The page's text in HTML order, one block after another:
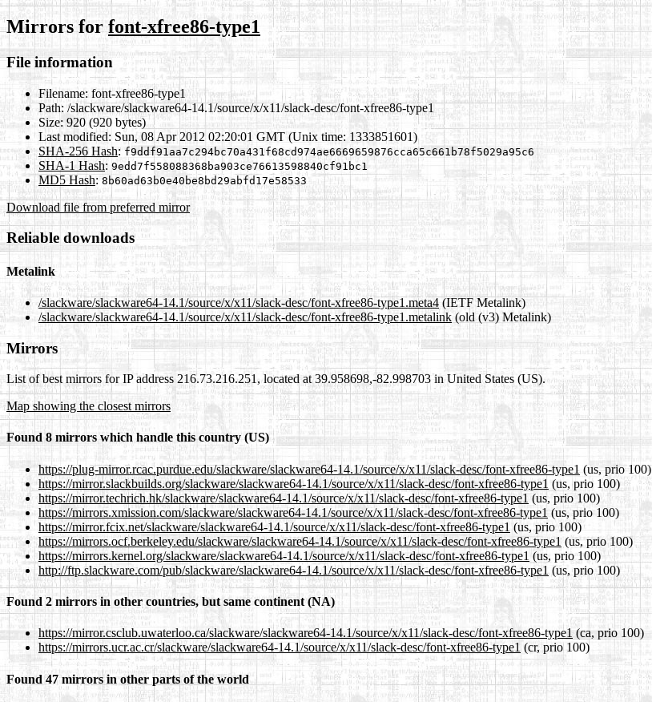
Mirrors for font-xfree86-type1
File information
Filename: font-xfree86-type1
Path: /slackware/slackware64-14.1/source/x/x11/slack-desc/font-xfree86-type1
Size: 920 (920 bytes)
Last modified: Sun, 08 Apr 2012 02:20:01 GMT (Unix time: 1333851601)
SHA-256 Hash: f9ddf91aa7c294bc70a431f68cd974ae6669659876cca65c661b78f5029a95c6
SHA-1 Hash: 9edd7f558088368ba903ce76613598840cf91bc1
MD5 Hash: 8b60ad63b0e40be8bd29abfd17e58533
Download file from preferred mirror
Reliable downloads
Metalink
/slackware/slackware64-14.1/source/x/x11/slack-desc/font-xfree86-type1.meta4 (IETF Metalink)
/slackware/slackware64-14.1/source/x/x11/slack-desc/font-xfree86-type1.metalink(old (v3) Metalink)
Mirrors
List of best mirrors for IP address 216.73.216.251, located at 39.958698,-82.998703 in United States (US).
Map showing the closest mirrors
Found 8 mirrors which handle this country (US)
https://plug-mirror.rcac.purdue.edu/slackware/slackware64-14.1/source/x/x11/slack-desc/font-xfree86-type1 (us, prio 100)
https://mirror.slackbuilds.org/slackware/slackware64-14.1/source/x/x11/slack-desc/font-xfree86-type1 (us, prio 100)
https://mirror.techrich.hk/slackware/slackware64-14.1/source/x/x11/slack-desc/font-xfree86-type1 (us, prio 100)
https://mirrors.xmission.com/slackware/slackware64-14.1/source/x/x11/slack-desc/font-xfree86-type1 (us, prio 100)
https://mirror.fcix.net/slackware/slackware64-14.1/source/x/x11/slack-desc/font-xfree86-type1 (us, prio 100)
https://mirrors.ocf.berkeley.edu/slackware/slackware64-14.1/source/x/x11/slack-desc/font-xfree86-type1(us, prio 100)
https://mirrors.kernel.org/slackware/slackware64-14.1/source/x/x11/slack-desc/font-xfree86-type1 (us, prio 100)
http://ftp.slackware.com/pub/slackware/slackware64-14.1/source/x/x11/slack-desc/font-xfree86-type1 (us, prio 100)
Found 2 mirrors in other countries, but same continent (NA)
https://mirror.csclub.uwaterloo.ca/slackware/slackware64-14.1/source/x/x11/slack-desc/font-xfree86-type1(ca, prio 100)
https://mirrors.ucr.ac.cr/slackware/slackware64-14.1/source/x/x11/slack-desc/font-xfree86-type1 (cr, prio 100)
Found 47 mirrors in other parts of the world